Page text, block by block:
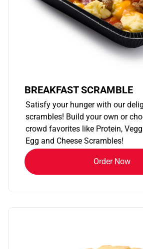
BREAKFAST SCRAMBLE
Satisfy your hunger with our
scrambles! Build your own or
crowd favorites like Protein,
Egg and Cheese Scrambles!
Order Now